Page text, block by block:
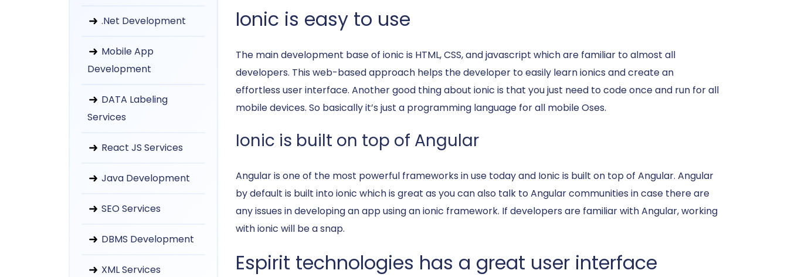
.Net Development
Mobile App
Development
DATA Labeling
Services
React JS Services
Java Development
SEO Services
DBMS Development
XML Services
Ionic is easy to use
The main development base of ionic is HTML, CSS, and javascript which are familiar to almost all
developers. This web-based approach helps the developer to easily learn ionics and create an
effortless user interface. Another good thing about ionic is that you just need to code once and run for all
mobile devices. So basically it’s just a programming language for all mobile Oses.
Ionic is built on top of Angular
Angular is one of the most powerful frameworks in use today and Ionic is built on top of Angular. Angular
by default is built into ionic which is great as you can also talk to Angular communities in case there are
any issues in developing an app using an ionic framework. If developers are familiar with Angular, working
with ionic will be a snap.
Espirit technologies has a great user interface